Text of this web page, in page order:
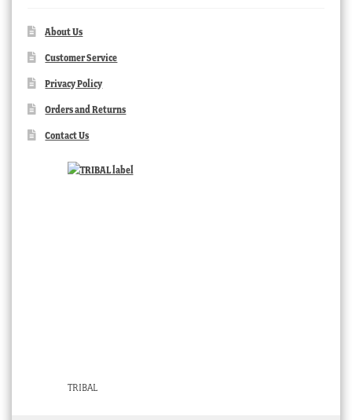
About Us
Customer Service
Privacy Policy
Orders and Returns
Contact Us
TRIBAL